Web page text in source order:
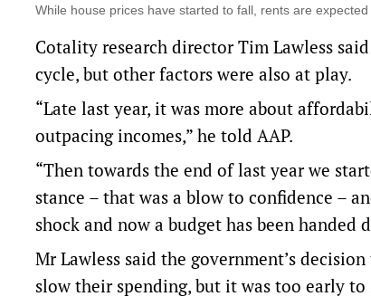
While house prices have started to fall, rents are
Cotality research director Tim Lawless
cycle, but other factors were also at play.
“Late last year, it was more about
outpacing incomes,” he told AAP.
“Then towards the end of last year we
stance – that was a blow to confidence –
shock and now a budget has been handed
Mr Lawless said the government’s
slow their spending, but it was too early